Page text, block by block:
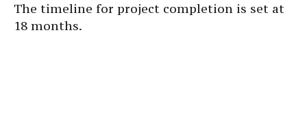
The timeline for project completion is set at
18 months.